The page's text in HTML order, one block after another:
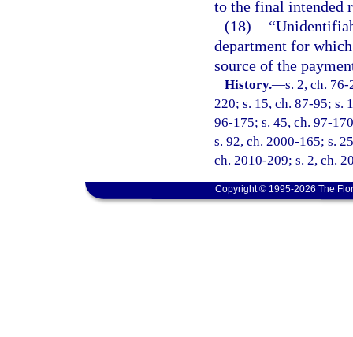
to the final intended
(18)
department for
source of the
History.—s. 2, ch.
220; s. 15, ch. 87-95; s.
96-175; s. 45, ch. 97-
s. 92, ch. 2000-165; s.
ch. 2010-209; s. 2, ch.
Copyright © 1995-2026 The